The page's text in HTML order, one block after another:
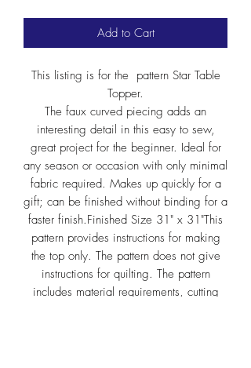
Add to Cart
This listing is for the pattern Star Table
Topper.
The faux curved piecing adds an
interesting detail in this easy to sew,
great project for the beginner. Ideal for
any season or occasion with only minimal
fabric required. Makes up quickly for a
gift; can be finished without binding for a
faster finish.Finished Size 31" x 31"This
pattern provides instructions for making
the top only. The pattern does not give
instructions for quilting. The pattern
includes material requirements, cutting